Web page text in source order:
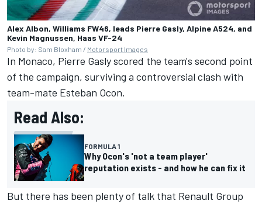
Alex Albon, Williams FW46, leads Pierre Gasly, Alpine A524, and
Kevin Magnussen, Haas VF-24
Photo by: Sam Bloxham / Motorsport Images
In Monaco, Pierre Gaslyscored the team's second point
of the campaign, surviving a controversial clash with
team-mate Esteban Ocon.
Read Also:
FORMULA 1
Why Ocon's 'not a team player'
reputation exists - and how he can fix it
But there has been plenty of talk that Renault Group